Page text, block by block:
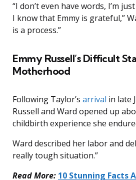
“I don’t even have words, I’m
I know that Emmy is grateful,”
is a process.”
Emmy Russell’s Difficult
Motherhood
Following Taylor’s arrival in late
Russell and Ward opened up
childbirth experience she
Ward described her labor and
really tough situation.”
Read More: 10 Stunning Facts